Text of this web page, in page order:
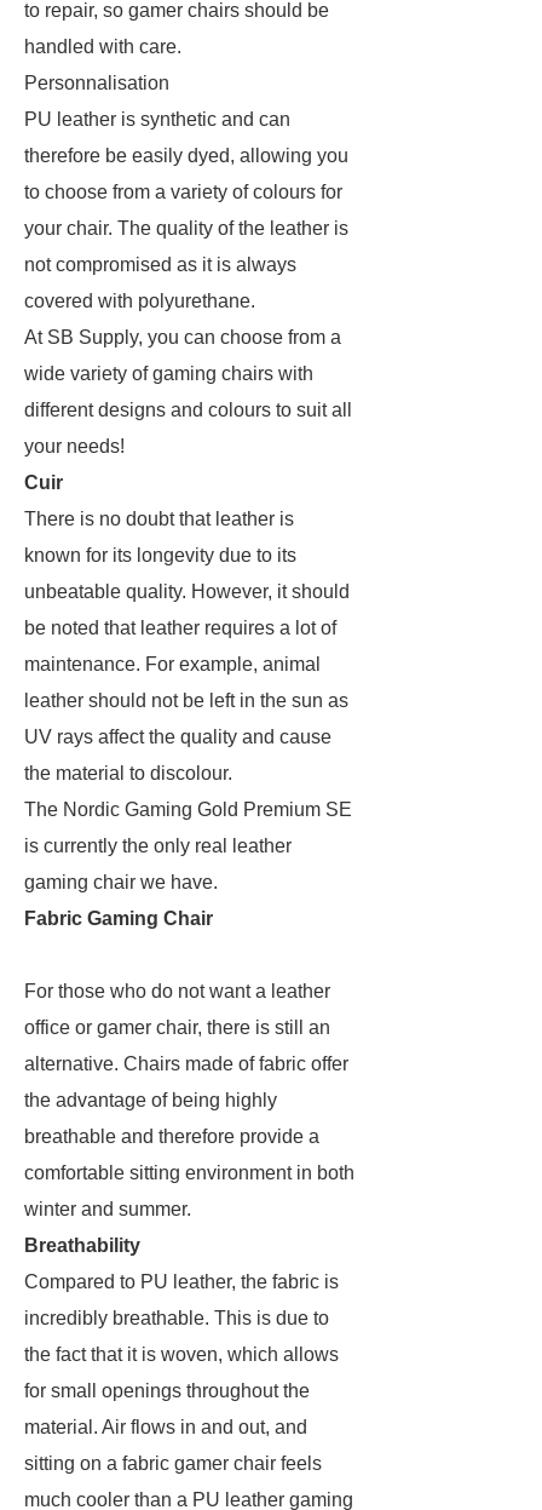
to repair, so gamer chairs should be
handled with care.
Personnalisation
PU leather is synthetic and can
therefore be easily dyed, allowing you
to choose from a variety of colours for
your chair. The quality of the leather is
not compromised as it is always
covered with polyurethane.
At SB Supply, you can choose from a
wide variety of gaming chairs with
different designs and colours to suit all
your needs!
Cuir
There is no doubt that leather is
known for its longevity due to its
unbeatable quality. However, it should
be noted that leather requires a lot of
maintenance. For example, animal
leather should not be left in the sun as
UV rays affect the quality and cause
the material to discolour.
The Nordic Gaming Gold Premium SE
is currently the only real leather
gaming chair we have.
Fabric Gaming Chair
For those who do not want a leather
office or gamer chair, there is still an
alternative. Chairs made of fabric offer
the advantage of being highly
breathable and therefore provide a
comfortable sitting environment in both
winter and summer.
Breathability
Compared to PU leather, the fabric is
incredibly breathable. This is due to
the fact that it is woven, which allows
for small openings throughout the
material. Air flows in and out, and
sitting on a fabric gamer chair feels
much cooler than a PU leather gaming